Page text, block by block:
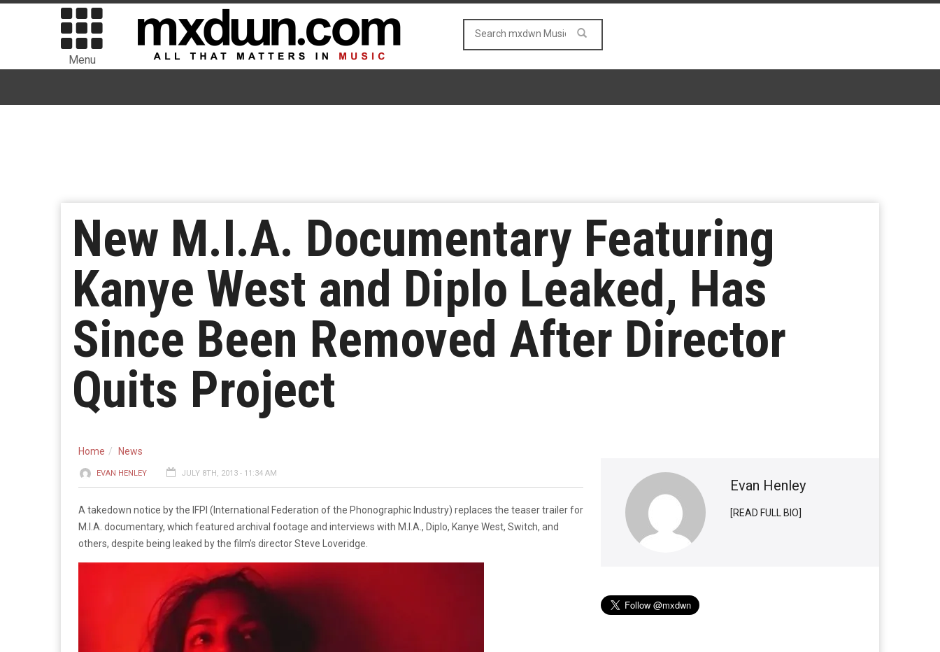
Menu
New M.I.A. Documentary Featuring
Kanye West and Diplo Leaked, Has
Since Been Removed After Director
Quits Project
Home News
EVAN HENLEY JULY 8TH, 2013 - 11:34 AM
A takedown notice by the IFPI (International Federation of the Phonographic Industry) replaces the teaser trailer for
M.I.A. documentary, which featured archival footage and interviews with M.I.A., Diplo, Kanye West, Switch, and
others, despite being leaked by the film’s director Steve Loveridge.
Evan Henley
[READ FULL BIO]